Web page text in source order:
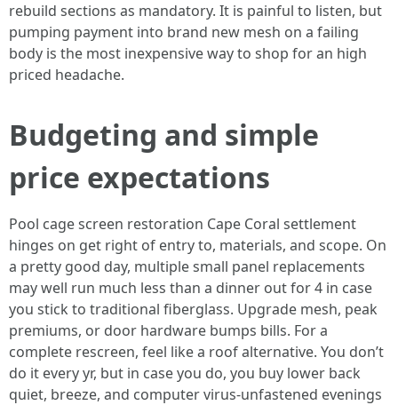
rebuild sections as mandatory. It is painful to listen, but
pumping payment into brand new mesh on a failing
body is the most inexpensive way to shop for an high
priced headache.
Budgeting and simple
price expectations
Pool cage screen restoration Cape Coral settlement
hinges on get right of entry to, materials, and scope. On
a pretty good day, multiple small panel replacements
may well run much less than a dinner out for 4 in case
you stick to traditional fiberglass. Upgrade mesh, peak
premiums, or door hardware bumps bills. For a
complete rescreen, feel like a roof alternative. You don’t
do it every yr, but in case you do, you buy lower back
quiet, breeze, and computer virus-unfastened evenings